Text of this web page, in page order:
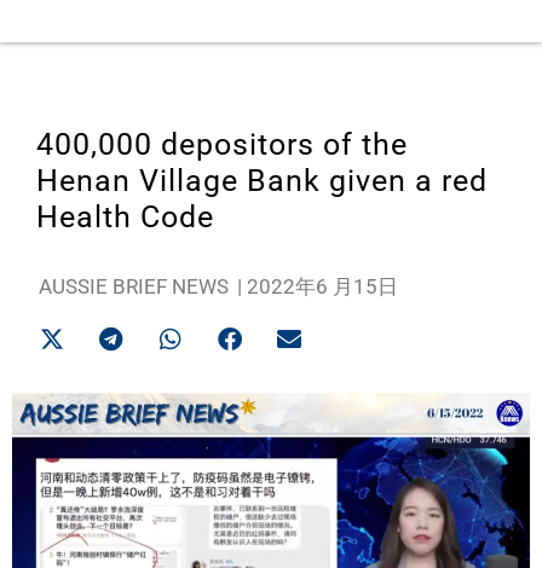
400,000 depositors of the
Henan Village Bank given a red
Health Code
AUSSIE BRIEF NEWS | 2022年6 月15日